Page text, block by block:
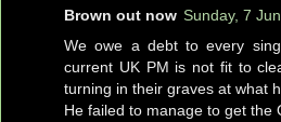
Brown out now Sunday, 7
We owe a debt to every
current UK PM is not fit to
turning in their graves at what
He failed to manage to get the